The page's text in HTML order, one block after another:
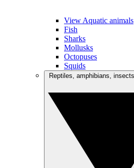
View Aquatic animals
Fish
Sharks
Mollusks
Octopuses
Squids